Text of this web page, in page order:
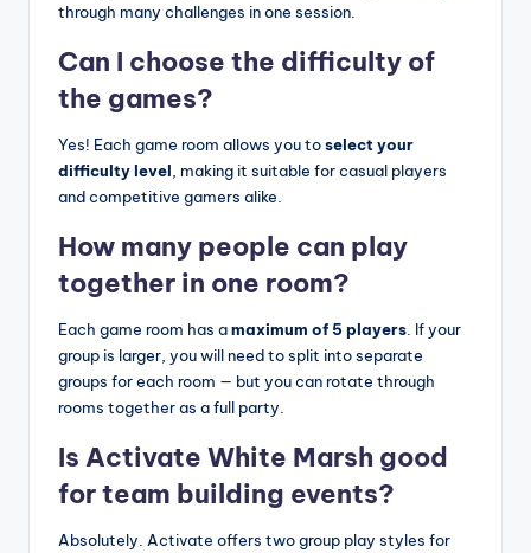
through many challenges in one session.
Can I choose the difficulty of
the games?
Yes! Each game room allows you toselect your
difficulty level , making it suitable for casual players
and competitive gamers alike.
How many people can play
together in one room?
Each game room has amaximum of 5 players . If your
group is larger, you will need to split into separate
groups for each room — but you can rotate through
rooms together as a full party.
Is Activate White Marsh good
for team building events?
Absolutely. Activate offers two group play styles for